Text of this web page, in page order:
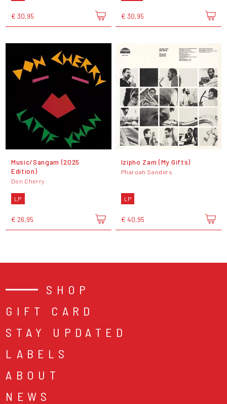
€ 30,95 € 30,95
Music/Sangam (2025
Edition)
Don Cherry
LP
€ 26,95
Izipho Zam (My Gifts)
Pharoah Sanders
LP
€ 40,95
SHOP
GIFT CARD
STAY UPDATED
LABELS
ABOUT
NEWS